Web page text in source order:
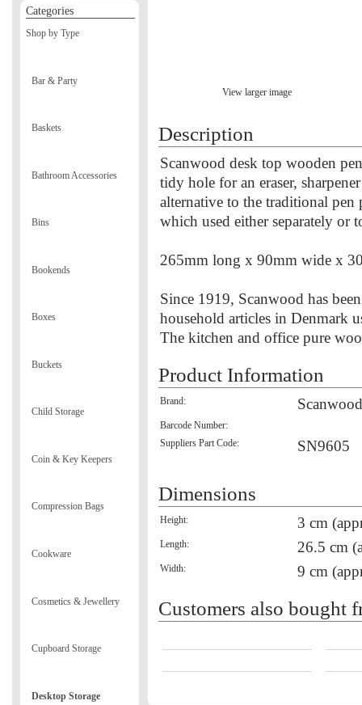
View larger image
Description
Scanwood desk top wooden
tidy hole for an eraser,
alternative to the traditional pen
which used either separately or
265mm long x 90mm wide x
Since 1919, Scanwood has
household articles in Denmark
The kitchen and office pure
Product Information
Brand: Scanwood
Barcode Number:
Suppliers Part Code:
SN9605
Dimensions
Height: 3 cm
Length: 26.5 cm
Width: 9 cm
Customers also bought
Categories
Shop by Type
Bar & Party
Baskets
Bathroom Accessories
Bins
Bookends
Boxes
Buckets
Child Storage
Coin & Key Keepers
Compression Bags
Cookware
Cosmetics & Jewellery
Cupboard Storage
Desktop Storage